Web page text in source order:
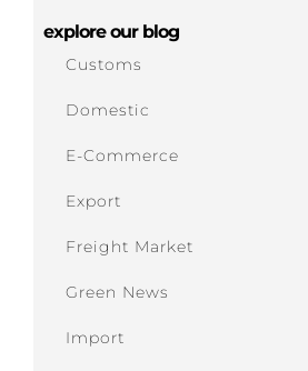
explore our blog
Customs
Domestic
E-Commerce
Export
Freight Market
Green News
Import